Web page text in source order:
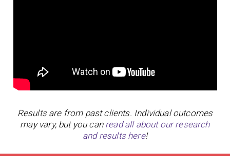
Results are from past clients. Individual outcomes
may vary, but you can read all about our research
and results here!